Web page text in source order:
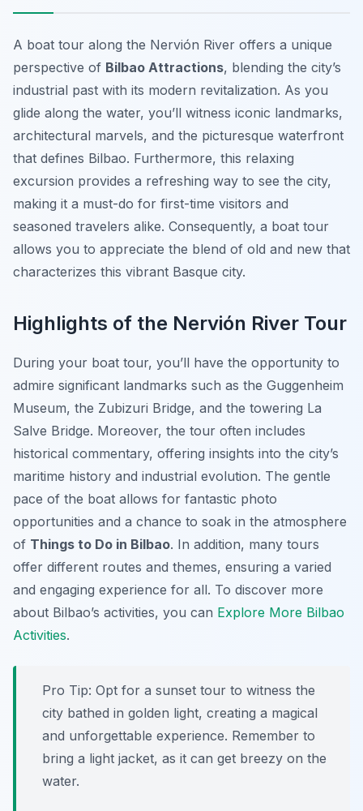
A boat tour along the Nervión River offers a unique
perspective of Bilbao Attractions, blending the city’s
industrial past with its modern revitalization. As you
glide along the water, you’ll witness iconic landmarks,
architectural marvels, and the picturesque waterfront
that defines Bilbao. Furthermore, this relaxing
excursion provides a refreshing way to see the city,
making it a must-do for first-time visitors and
seasoned travelers alike. Consequently, a boat tour
allows you to appreciate the blend of old and new that
characterizes this vibrant Basque city.
Highlights of the Nervión River Tour
During your boat tour, you’ll have the opportunity to
admire significant landmarks such as the Guggenheim
Museum, the Zubizuri Bridge, and the towering La
Salve Bridge. Moreover, the tour often includes
historical commentary, offering insights into the city’s
maritime history and industrial evolution. The gentle
pace of the boat allows for fantastic photo
opportunities and a chance to soak in the atmosphere
of Things to Do in Bilbao. In addition, many tours
offer different routes and themes, ensuring a varied
and engaging experience for all. To discover more
about Bilbao’s activities, you can Explore More Bilbao
Activities.
Pro Tip: Opt for a sunset tour to witness the
city bathed in golden light, creating a magical
and unforgettable experience. Remember to
bring a light jacket, as it can get breezy on the
water.